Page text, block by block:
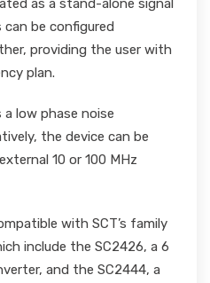
as a stand-alone signal
be configured
providing the user with
plan.
low phase noise
the device can be
10 or 100 MHz
with SCT’s family
include the SC2426, a 6
and the SC2444, a